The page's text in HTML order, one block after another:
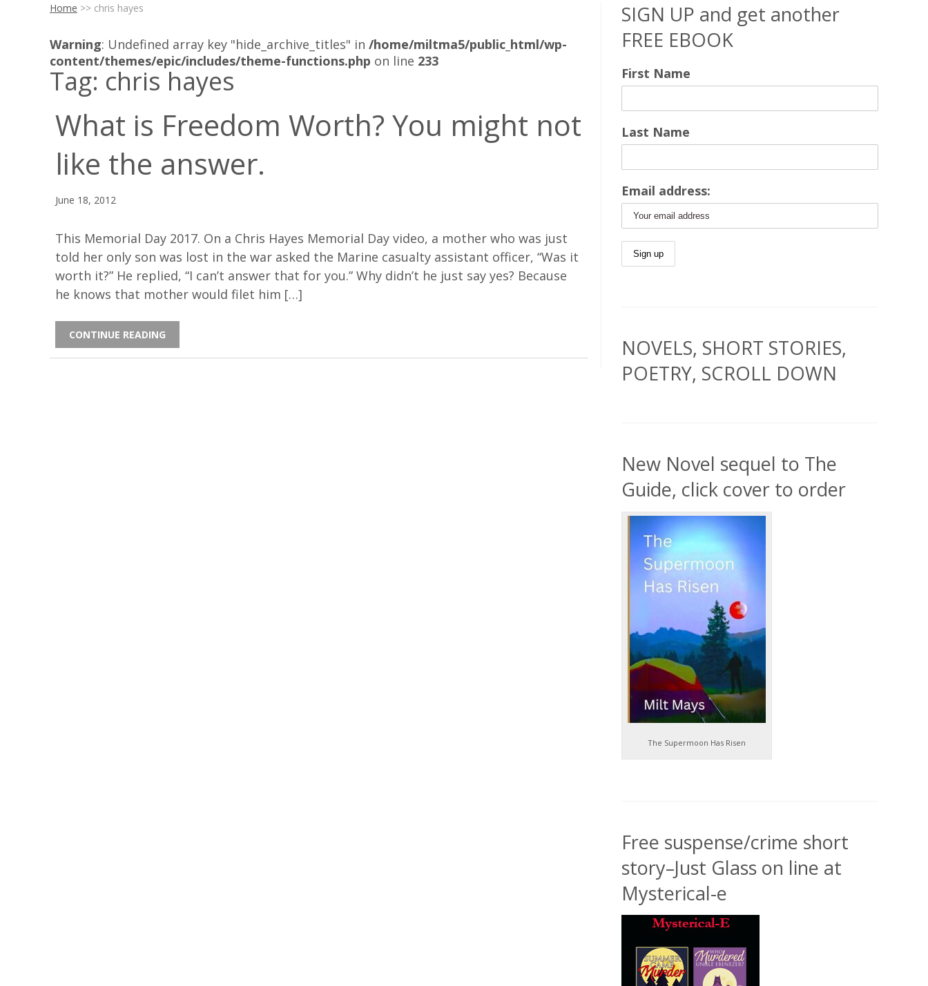
Home >> chris hayes
Warning: Undefined array key "hide_archive_titles" in /home/miltma5/public_html/wp-
content/themes/epic/includes/theme-functions.php on line 233
Tag: chris hayes
What is Freedom Worth? You might not
like the answer.
June 18, 2012
This Memorial Day 2017. On a Chris Hayes Memorial Day video, a mother who was just
told her only son was lost in the war asked the Marine casualty assistant officer, “Was it
worth it?” He replied, “I can’t answer that for you.” Why didn’t he just say yes? Because
he knows that mother would filet him […]
CONTINUE READING
SIGN UP and get another
FREE EBOOK
First Name
Last Name
Email address:
NOVELS, SHORT STORIES,
POETRY, SCROLL DOWN
New Novel sequel to The
Guide, click cover to order
The Supermoon Has Risen
Free suspense/crime short
story–Just Glass on line at
Mysterical-e